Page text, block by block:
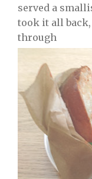
served a
took it all
through